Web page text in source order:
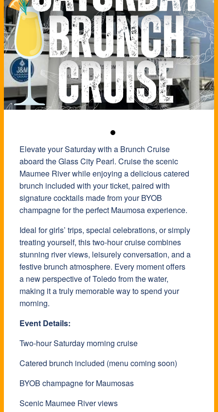
Elevate your Saturday with a Brunch Cruise
aboard the Glass City Pearl. Cruise the scenic
Maumee River while enjoying a delicious catered
brunch included with your ticket, paired with
signature cocktails made from your BYOB
champagne for the perfect Maumosa experience.
Ideal for girls’ trips, special celebrations, or simply
treating yourself, this two-hour cruise combines
stunning river views, leisurely conversation, and a
festive brunch atmosphere. Every moment offers
a new perspective of Toledo from the water,
making it a truly memorable way to spend your
morning.
Event Details:
Two-hour Saturday morning cruise
Catered brunch included (menu coming soon)
BYOB champagne for Maumosas
Scenic Maumee River views